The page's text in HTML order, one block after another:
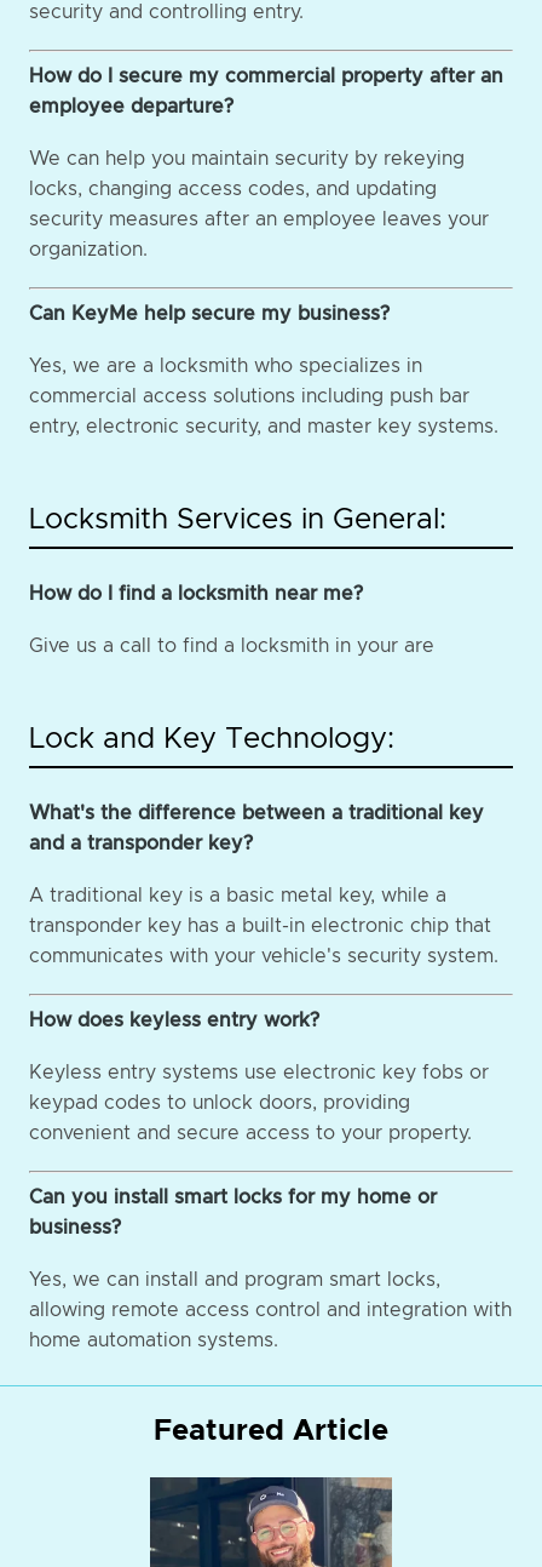
security and controlling entry.
How do I secure my commercial property after an
employee departure?
We can help you maintain security by rekeying
locks, changing access codes, and updating
security measures after an employee leaves your
organization.
Can KeyMe help secure my business?
Yes, we are a locksmith who specializes in
commercial access solutions including push bar
entry, electronic security, and master key systems.
Locksmith Services in General:
How do I find a locksmith near me?
Give us a call to find a locksmith in your are
Lock and Key Technology:
What's the difference between a traditional key
and a transponder key?
A traditional key is a basic metal key, while a
transponder key has a built-in electronic chip that
communicates with your vehicle's security system.
How does keyless entry work?
Keyless entry systems use electronic key fobs or
keypad codes to unlock doors, providing
convenient and secure access to your property.
Can you install smart locks for my home or
business?
Yes, we can install and program smart locks,
allowing remote access control and integration with
home automation systems.
Featured Article